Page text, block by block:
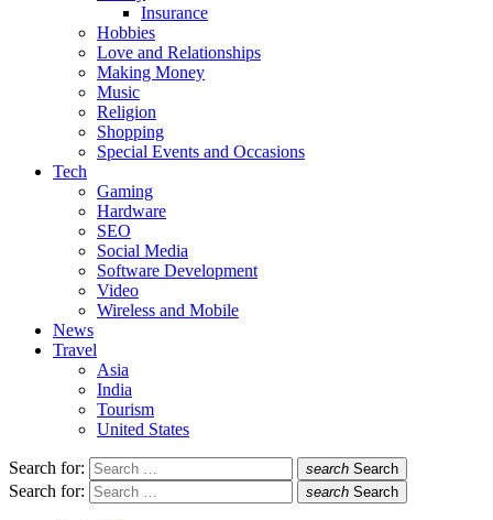
Insurance
Hobbies
Love and Relationships
Making Money
Music
Religion
Shopping
Special Events and Occasions
Tech
Gaming
Hardware
SEO
Social Media
Software Development
Video
Wireless and Mobile
News
Travel
Asia
India
Tourism
United States
Search for: search Search
Search for: search Search